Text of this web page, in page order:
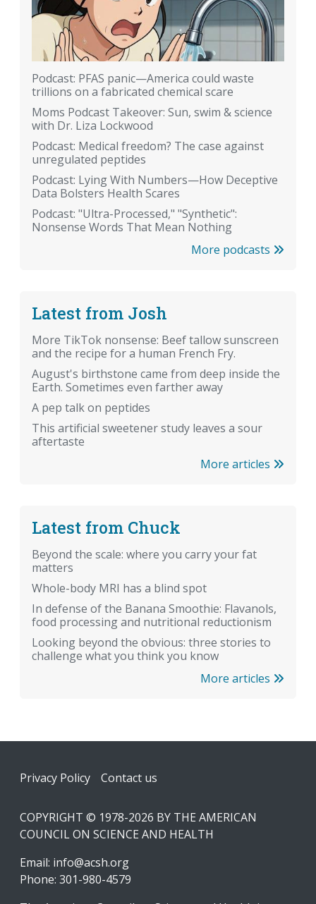
Podcast: PFAS panic—America could waste
trillions on a fabricated chemical scare
Moms Podcast Takeover: Sun, swim & science
with Dr. Liza Lockwood
Podcast: Medical freedom? The case against
unregulated peptides
Podcast: Lying With Numbers—How Deceptive
Data Bolsters Health Scares
Podcast: "Ultra-Processed," "Synthetic":
Nonsense Words That Mean Nothing
More podcasts
Latest from Josh
More TikTok nonsense: Beef tallow sunscreen
and the recipe for a human French Fry.
August's birthstone came from deep inside the
Earth. Sometimes even farther away
A pep talk on peptides
This artificial sweetener study leaves a sour
aftertaste
More articles
Latest from Chuck
Beyond the scale: where you carry your fat
matters
Whole-body MRI has a blind spot
In defense of the Banana Smoothie: Flavanols,
food processing and nutritional reductionism
Looking beyond the obvious: three stories to
challenge what you think you know
More articles
Footer
Privacy Policy Contact us
COPYRIGHT © 1978-2026 BY THE AMERICAN
COUNCIL ON SCIENCE AND HEALTH
Email: info@acsh.org
Phone: 301-980-4579